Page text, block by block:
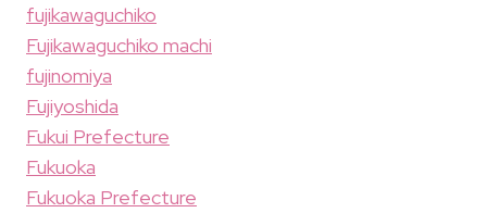
fujikawaguchiko
Fujikawaguchiko machi
fujinomiya
Fujiyoshida
Fukui Prefecture
Fukuoka
Fukuoka Prefecture